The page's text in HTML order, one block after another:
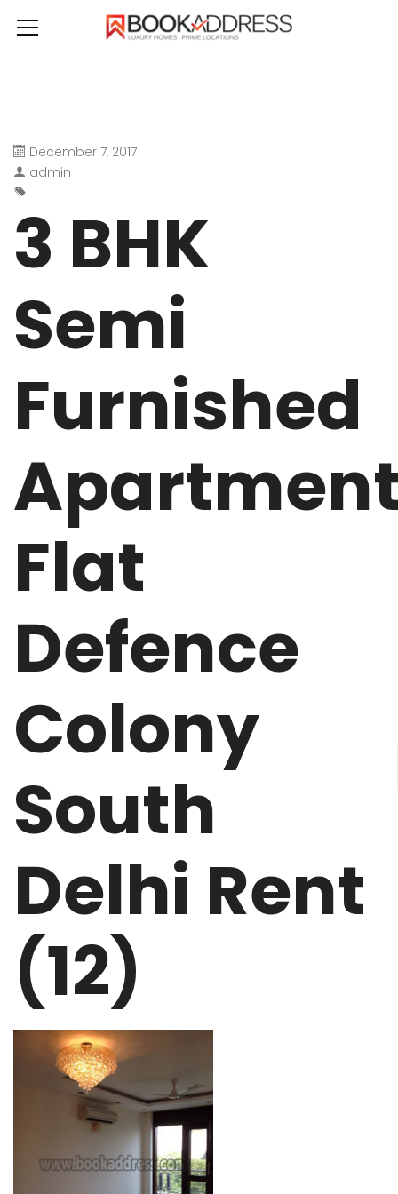
December 7, 2017
admin
3 BHK
Semi
Furnished
Flat
Defence
Colony
South
Delhi Rent
(12)